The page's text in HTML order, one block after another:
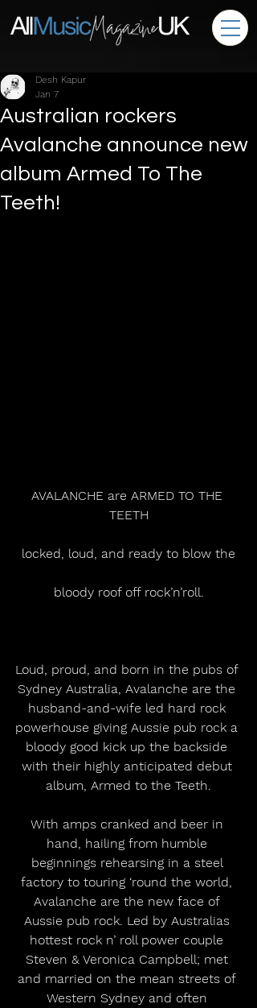
Australian rockers
Avalanche announce new
album Armed To The
Teeth!
Desh Kapur
Jan 7
AVALANCHE are ARMED TO THE
TEETH
locked, loud, and ready to blow the
bloody roof off rock’n’roll.
Loud, proud, and born in the pubs of
Sydney Australia, Avalanche are the
husband-and-wife led hard rock
powerhouse giving Aussie pub rock a
bloody good kick up the backside
with their highly anticipated debut
album, Armed to the Teeth.
With amps cranked and beer in
hand, hailing from humble
beginnings rehearsing in a steel
factory to touring ‘round the world,
Avalanche are the new face of
Aussie pub rock. Led by Australias
hottest rock n’ roll power couple
Steven & Veronica Campbell; met
and married on the mean streets of
Western Sydney and often